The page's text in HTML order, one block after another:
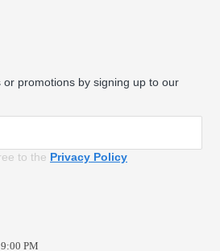
or promotions by signing up to our
to the Privacy Policy
PM